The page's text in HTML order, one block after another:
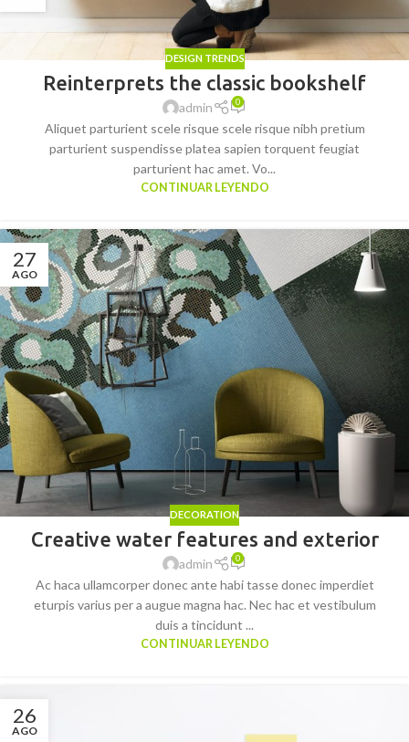
DESIGN TRENDS
Reinterprets the classic bookshelf
admin 0
Aliquet parturient scele risque scele risque nibh pretium
parturient suspendisse platea sapien torquent feugiat
parturient hac amet. Vo...
CONTINUAR LEYENDO
27
AGO
DECORATION
Creative water features and exterior
admin 0
Ac haca ullamcorper donec ante habi tasse donec imperdiet
eturpis varius per a augue magna hac. Nec hac et vestibulum
duis a tincidunt ...
CONTINUAR LEYENDO
26
AGO